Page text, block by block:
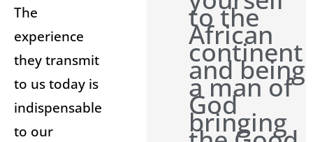
The
experience
they transmit
to us today is
indispensable
to our
to the
African
continent
and being
a man of
God
bringing